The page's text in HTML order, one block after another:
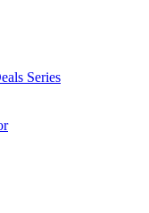
Series